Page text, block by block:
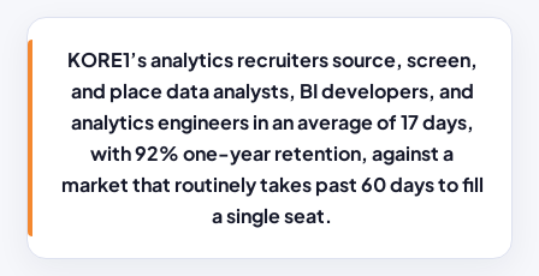
KORE1’s analytics recruiters source, screen,
and place data analysts, BI developers, and
analytics engineers in an average of 17 days,
with 92% one-year retention, against a
market that routinely takes past 60 days to fill
a single seat.